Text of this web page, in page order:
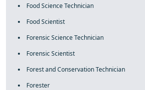
Food Science Technician
Food Scientist
Forensic Science Technician
Forensic Scientist
Forest and Conservation Technician
Forester